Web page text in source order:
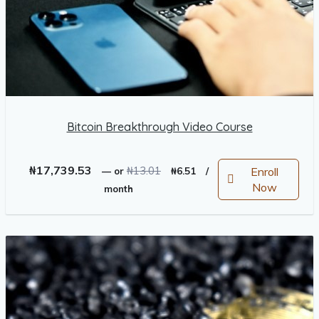
Bitcoin Breakthrough Video Course
₦17,739.53 —or ₦13.01
Original
₦13.01.
₦6.51
Current
₦6.51.
/
month
Enroll
Now